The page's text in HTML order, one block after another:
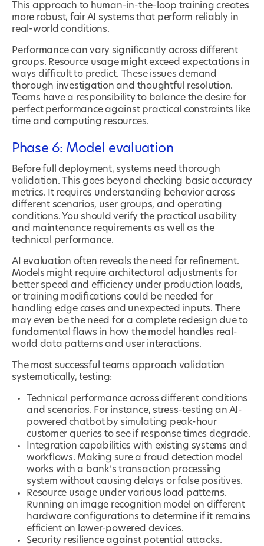
This approach to human-in-the-loop training creates
more robust, fair AI systems that perform reliably in
real-world conditions.
Performance can vary significantly across different
groups. Resource usage might exceed expectations in
ways difficult to predict. These issues demand
thorough investigation and thoughtful resolution.
Teams have a responsibility to balance the desire for
perfect performance against practical constraints like
time and computing resources.
Phase 6: Model evaluation
Before full deployment, systems need thorough
validation. This goes beyond checking basic accuracy
metrics. It requires understanding behavior across
different scenarios, user groups, and operating
conditions. You should verify the practical usability
and maintenance requirements as well as the
technical performance.
AI evaluation often reveals the need for refinement.
Models might require architectural adjustments for
better speed and efficiency under production loads,
or training modifications could be needed for
handling edge cases and unexpected inputs. There
may even be the need for a complete redesign due to
fundamental flaws in how the model handles real-
world data patterns and user interactions.
The most successful teams approach validation
systematically, testing:
Technical performance across different conditions
and scenarios. For instance, stress-testing an AI-
powered chatbot by simulating peak-hour
customer queries to see if response times degrade.
Integration capabilities with existing systems and
workflows. Making sure a fraud detection model
works with a bank’s transaction processing
system without causing delays or false positives.
Resource usage under various load patterns.
Running an image recognition model on different
hardware configurations to determine if it remains
efficient on lower-powered devices.
Security resilience against potential attacks.